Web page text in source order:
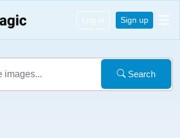
Log in Sign up
Search